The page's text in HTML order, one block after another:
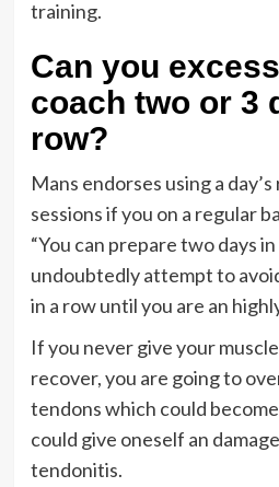
training.
Can you
coach two or 3
row?
Mans endorses using a
sessions if you on a regular
“You can prepare two days
undoubtedly attempt to
in a row until you are an
If you never give your
recover, you are going to
tendons which could
could give oneself an
tendonitis.